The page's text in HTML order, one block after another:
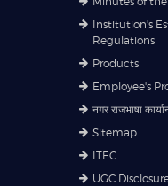
Institution's
Regulations
Products
Employee's
नगर राजभाषा
Sitemap
ITEC
UGC